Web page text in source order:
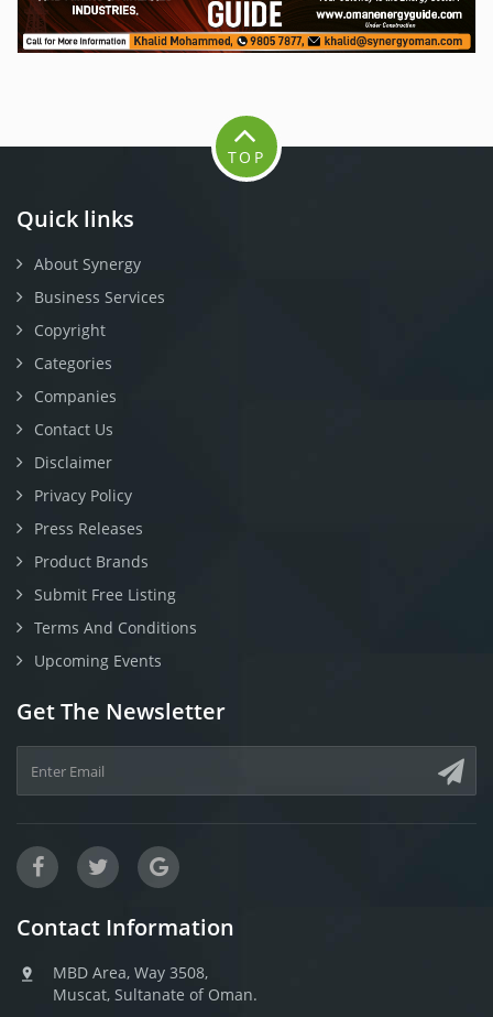
Quick links
About Synergy
Business Services
Copyright
Categories
Companies
Contact Us
Disclaimer
Privacy Policy
Press Releases
Product Brands
Submit Free Listing
Terms And Conditions
Upcoming Events
Get The Newsletter
Contact Information
MBD Area, Way 3508,
Muscat, Sultanate of Oman.
TOP